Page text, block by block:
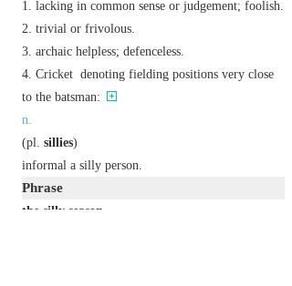
lacking in common sense or judgement; foolish.
trivial or frivolous.
archaic helpless; defenceless.
Cricket denoting fielding positions very close
to the batsman:
n.
(pl. sillies)
informal a silly person.
Phrase
the silly season